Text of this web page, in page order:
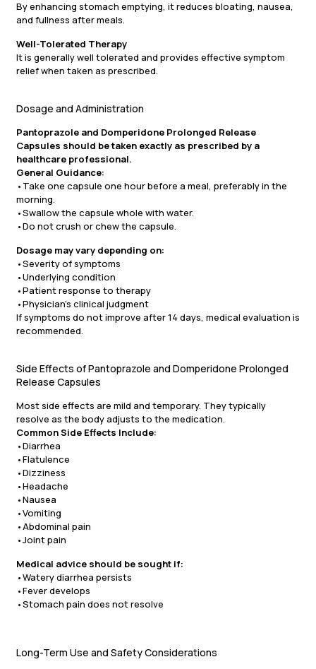
By enhancing stomach emptying, it reduces bloating, nausea,
and fullness after meals.
Well-Tolerated Therapy
It is generally well tolerated and provides effective symptom
relief when taken as prescribed.
Dosage and Administration
Pantoprazole and Domperidone Prolonged Release
Capsules should be taken exactly as prescribed by a
healthcare professional.
General Guidance:
•Take one capsule one hour before a meal, preferably in the
morning.
•Swallow the capsule whole with water.
•Do not crush or chew the capsule.
Dosage may vary depending on:
•Severity of symptoms
•Underlying condition
•Patient response to therapy
•Physician’s clinical judgment
If symptoms do not improve after 14 days, medical evaluation is
recommended.
Side Effects of Pantoprazole and Domperidone Prolonged
Release Capsules
Most side effects are mild and temporary. They typically
resolve as the body adjusts to the medication.
Common Side Effects Include:
•Diarrhea
•Flatulence
•Dizziness
•Headache
•Nausea
•Vomiting
•Abdominal pain
•Joint pain
Medical advice should be sought if:
•Watery diarrhea persists
•Fever develops
•Stomach pain does not resolve
Long-Term Use and Safety Considerations